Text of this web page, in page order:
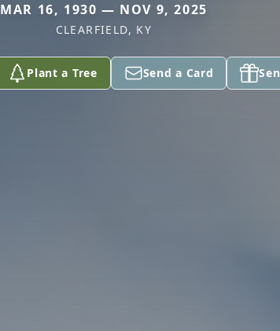
MAR 16, 1930 — NOV 9, 2025
CLEARFIELD, KY
Plant a Tree Send a Card